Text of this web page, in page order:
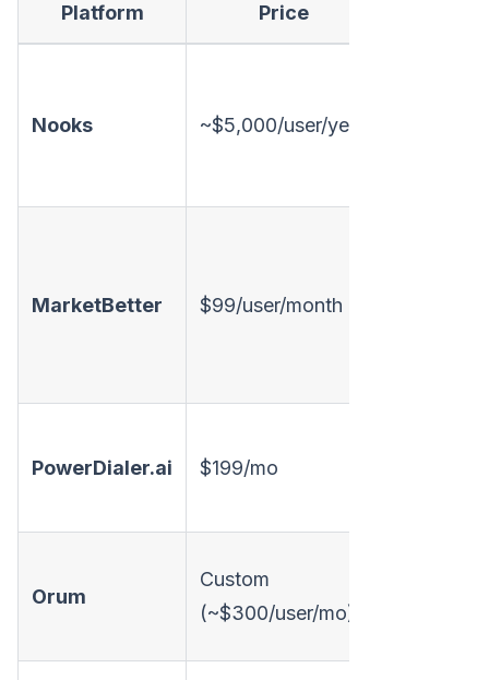
Platform Price
Nooks ~$5,000/user/year
MarketBetter $99/user/month
PowerDialer.ai $199/mo
Orum
Custom
(~$300/user/mo)